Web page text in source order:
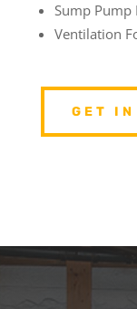
Sump Pump
Ventilation
GET IN